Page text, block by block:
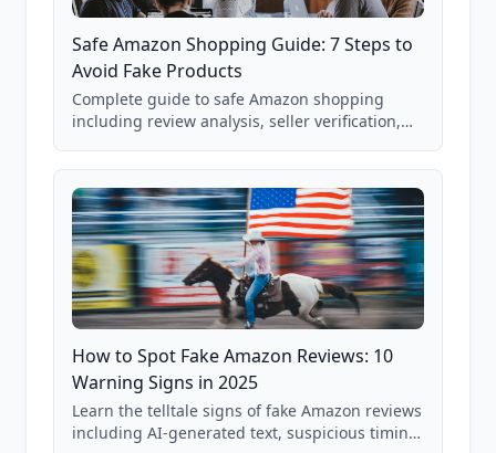
Safe Amazon Shopping Guide: 7 Steps to
Avoid Fake Products
Complete guide to safe Amazon shopping
including review analysis, seller verification,
and scam avoidance techniques.
How to Spot Fake Amazon Reviews: 10
Warning Signs in 2025
Learn the telltale signs of fake Amazon reviews
including AI-generated text, suspicious timing